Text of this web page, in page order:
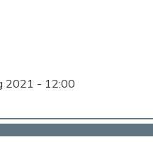
2021 - 12:00